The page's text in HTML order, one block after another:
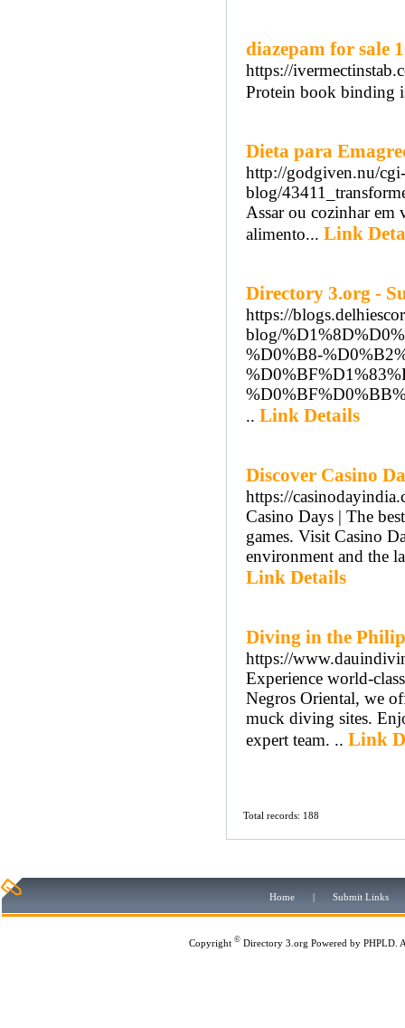
diazepam for sale
https://
Protein book binding
Dieta para
http://godgiven.nu/
blog/
Assar ou cozinhar em
alimento... Link
Directory 3.org -
https://
blog/
%D0%B8-
.. Link Details
Discover Casino
https://
Casino Days | The
games. Visit Casino
environment and the
Link Details
Diving in the
https://
Experience world-
Negros Oriental, we
muck diving sites.
expert team. .. Link
Total records: 188
Home | Submit Links
Copyright © Directory 3.org Powered by PHPLD .